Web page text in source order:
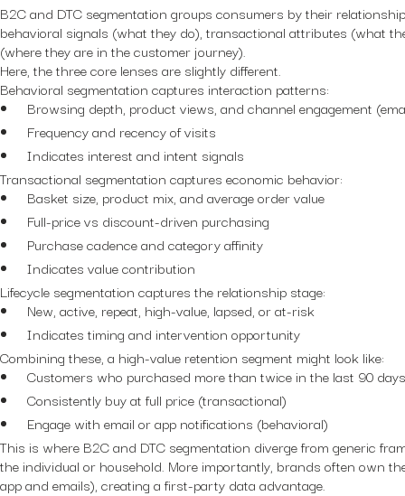
B2C and DTC segmentation groups consumers by their
behavioral signals (what they do), transactional attributes (what
(where they are in the customer journey).
Here, the three core lenses are slightly different.
Behavioral segmentation captures interaction patterns:
Browsing depth, product views, and channel engagement
Frequency and recency of visits
Indicates interest and intent signals
Transactional segmentation captures economic behavior:
Basket size, product mix, and average order value
Full-price vs discount-driven purchasing
Purchase cadence and category affinity
Indicates value contribution
Lifecycle segmentation captures the relationship stage:
New, active, repeat, high-value, lapsed, or at-risk
Indicates timing and intervention opportunity
Combining these, a high-value retention segment might look like:
Customers who purchased more than twice in the last 90
Consistently buy at full price (transactional)
Engage with email or app notifications (behavioral)
This is where B2C and DTC segmentation diverge from generic
the individual or household. More importantly, brands often own
app and emails), creating a first-party data advantage.